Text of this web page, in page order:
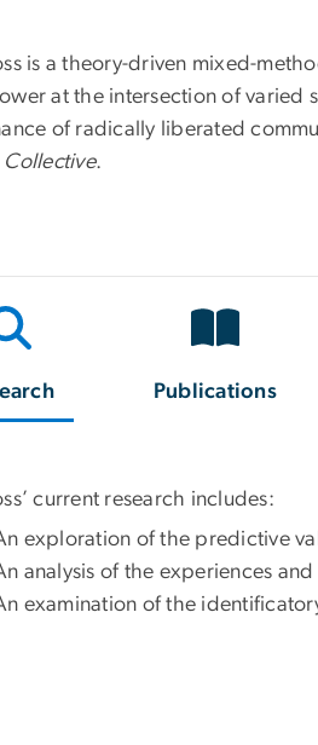
is a theory-driven mixed-
at the intersection of varied
of radically liberated
Collective.
Publications
current research includes:
exploration of the predictive
analysis of the experiences
examination of the